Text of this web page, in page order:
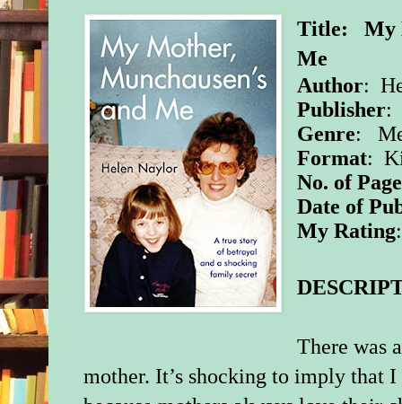
Title: My
Me
Author:
Publisher:
Genre:
Format:
No. of
Date of
My Rating
There was
mother. It’s shocking to imply that